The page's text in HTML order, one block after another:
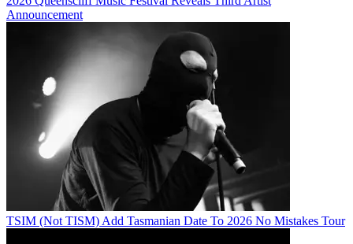
Announcement
TSIM (Not TISM) Add Tasmanian Date To 2026 No Mistakes Tour